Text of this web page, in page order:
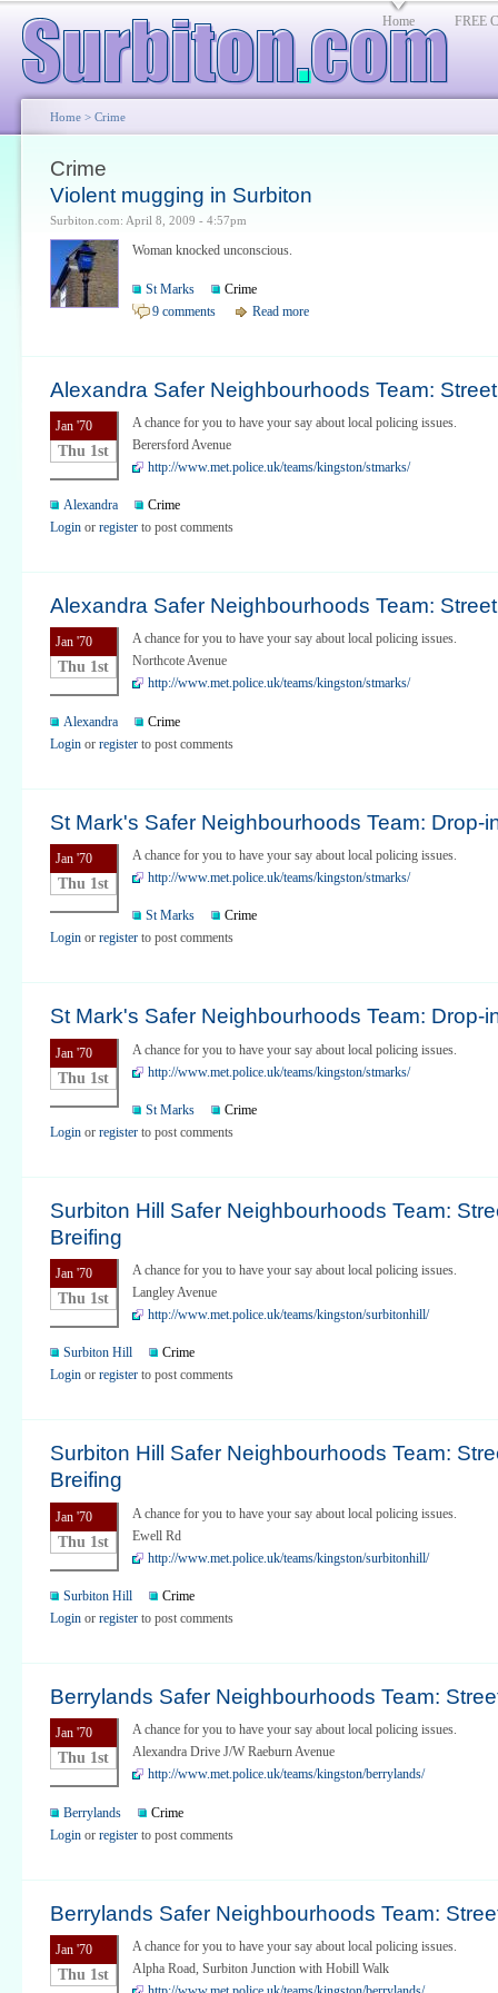
Home FREE
Home > Crime
Crime
Violent mugging in Surbiton
Surbiton.com: April 8, 2009 - 4:57pm
Woman knocked unconscious.
St Marks
Crime
9 comments
Read more
Alexandra Safer Neighbourhoods Team:
Jan '70
Thu 1st
A chance for you to have your say about local policing issues.
Berersford Avenue
http://www.met.police.uk/teams/kingston/stmarks/
Alexandra
Crime
Login or register to post comments
Alexandra Safer Neighbourhoods Team:
Jan '70
Thu 1st
A chance for you to have your say about local policing issues.
Northcote Avenue
http://www.met.police.uk/teams/kingston/stmarks/
Alexandra
Crime
Login or register to post comments
St Mark's Safer Neighbourhoods Team: Drop-
Jan '70
Thu 1st
A chance for you to have your say about local policing issues.
http://www.met.police.uk/teams/kingston/stmarks/
St Marks
Crime
Login or register to post comments
St Mark's Safer Neighbourhoods Team: Drop-
Jan '70
Thu 1st
A chance for you to have your say about local policing issues.
http://www.met.police.uk/teams/kingston/stmarks/
St Marks
Crime
Login or register to post comments
Surbiton Hill Safer Neighbourhoods Team:
Breifing
Jan '70
Thu 1st
A chance for you to have your say about local policing issues.
Langley Avenue
http://www.met.police.uk/teams/kingston/surbitonhill/
Surbiton Hill
Crime
Login or register to post comments
Surbiton Hill Safer Neighbourhoods Team:
Breifing
Jan '70
Thu 1st
A chance for you to have your say about local policing issues.
Ewell Rd
http://www.met.police.uk/teams/kingston/surbitonhill/
Surbiton Hill
Crime
Login or register to post comments
Berrylands Safer Neighbourhoods Team:
Jan '70
Thu 1st
A chance for you to have your say about local policing issues.
Alexandra Drive J/W Raeburn Avenue
http://www.met.police.uk/teams/kingston/berrylands/
Berrylands
Crime
Login or register to post comments
Berrylands Safer Neighbourhoods Team:
Jan '70
Thu 1st
A chance for you to have your say about local policing issues.
Alpha Road, Surbiton Junction with Hobill Walk